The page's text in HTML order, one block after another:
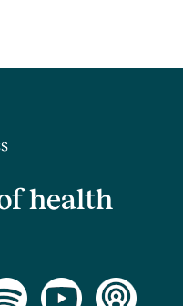
health